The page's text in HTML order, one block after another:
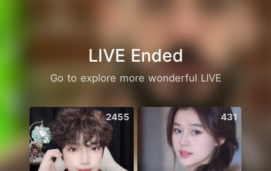
LIVE Ended
Go to explore more wonderful LIVE
2455 431